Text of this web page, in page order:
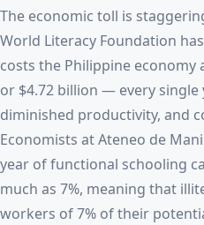
The economic toll is
World Literacy Foundation
costs the Philippine
or $4.72 billion — every
diminished productivity, and
Economists at Ateneo de
year of functional schooling
much as 7%, meaning that
workers of 7% of their